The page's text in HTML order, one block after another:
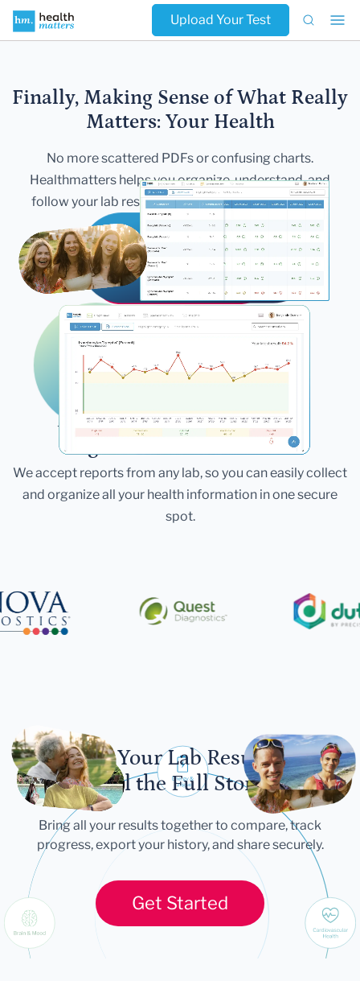
Upload Your Test
Finally, Making Sense of What Really
Matters: Your Health
No more scattered PDFs or confusing charts.
Healthmatters helps youorganize, understand, and
follow your lab results — all in one secure,beautiful
dashboard.
Get Started
Bring All Your Lab Results
Together — In One Place
We accept reports from any lab, so you can easily collect
and organize all your health information in one secure
spot.
Let Your Lab Results
Tell the Full Story
Bring all your results together to compare, track
progress, export your history, and share securely.
Get Started